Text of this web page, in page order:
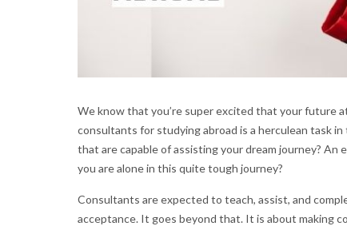
We know that you’re super excited that your future
consultants for studying abroad is a herculean task
that are capable of assisting your dream journey?
you are alone in this quite tough journey?
Consultants are expected to teach, assist, and
acceptance. It goes beyond that. It is about making